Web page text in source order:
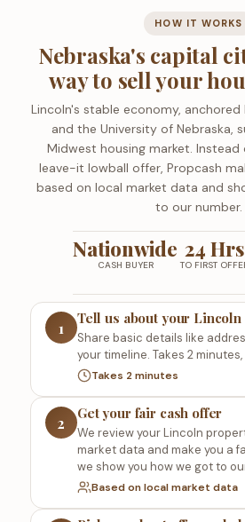
HOW IT WORKS
Nebraska's capital
way to sell your
Lincoln's stable economy,
and the University of Nebraska,
Midwest housing market.
leave-it lowball offer, Propcash
based on local market data and
to our number.
Nationwide
CASH BUYER
24 Hrs
TO FIRST
1
Tell us about your
Share basic details like
your timeline. Takes 2
Takes 2 minutes
2
Get your fair cash offer
We review your Lincoln
market data and make you a
we show you how we got to
Based on local market data